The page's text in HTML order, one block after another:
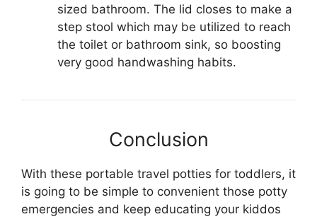
sized bathroom. The lid closes to make a
step stool which may be utilized to reach
the toilet or bathroom sink, so boosting
very good handwashing habits.
Conclusion
With these portable travel potties for toddlers, it
is going to be simple to convenient those potty
emergencies and keep educating your kiddos